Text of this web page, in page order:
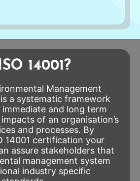
14001?
Management
a systematic framework
and long term
of an organisation’s
and processes. By
14001 certification your
assure stakeholders that
management system
industry specific